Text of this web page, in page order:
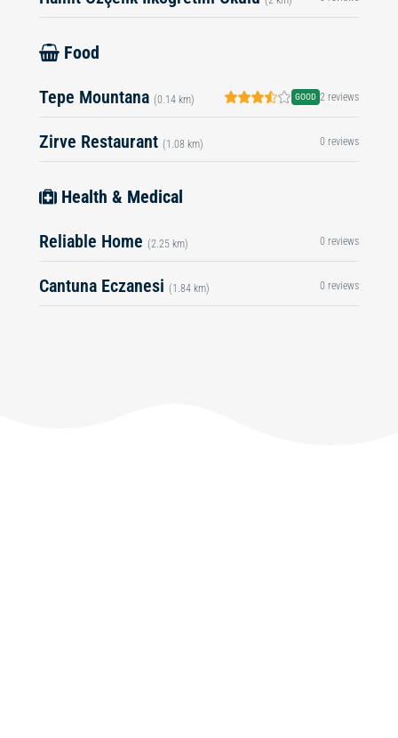
Food
Tepe Mountana (0.14 km) GOOD 2 reviews
Zirve Restaurant (1.08 km) 0 reviews
Health & Medical
Reliable Home (2.25 km) 0 reviews
Cantuna Eczanesi (1.84 km) 0 reviews